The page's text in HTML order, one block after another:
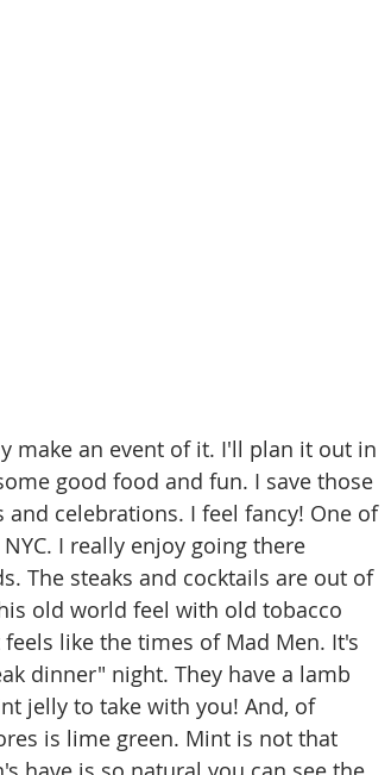
make an event of it. I'll plan it out in
good food and fun. I save those
celebrations. I feel fancy! One of
I really enjoy going there
The steaks and cocktails are out of
old world feel with old tobacco
like the times of Mad Men. It's
dinner" night. They have a lamb
jelly to take with you! And, of
is lime green. Mint is not that